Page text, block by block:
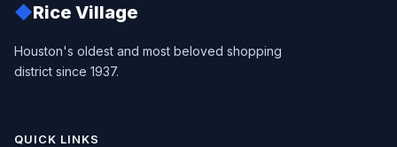
◆Rice Village
Houston's oldest and most beloved shopping
district since 1937.
QUICK LINKS